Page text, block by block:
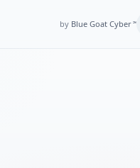
by Blue Goat Cyber ℠